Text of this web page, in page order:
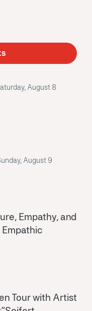
August 8
August 9
Empathy, and
Empathic
Tour with Artist